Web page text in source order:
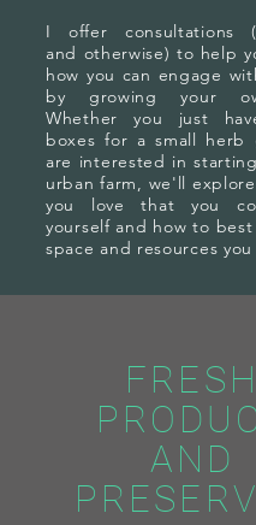
I offer consultations
and otherwise) to help
how you can engage
by growing your
Whether you just
boxes for a small herb
are interested in
urban farm, we'll
you love that you
yourself and how to
space and resources you
FRESH
AND